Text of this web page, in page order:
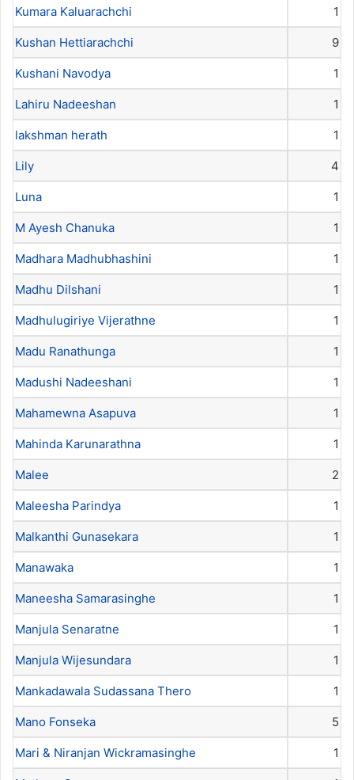
Kumara Kaluarachchi 1
Kushan Hettiarachchi 9
Kushani Navodya 1
Lahiru Nadeeshan 1
lakshman herath 1
Lily 4
Luna 1
M Ayesh Chanuka 1
Madhara Madhubhashini 1
Madhu Dilshani 1
Madhulugiriye Vijerathne 1
Madu Ranathunga 1
Madushi Nadeeshani 1
Mahamewna Asapuva 1
Mahinda Karunarathna 1
Malee 2
Maleesha Parindya 1
Malkanthi Gunasekara 1
Manawaka 1
Maneesha Samarasinghe 1
Manjula Senaratne 1
Manjula Wijesundara 1
Mankadawala Sudassana Thero 1
Mano Fonseka 5
Mari & Niranjan Wickramasinghe 1